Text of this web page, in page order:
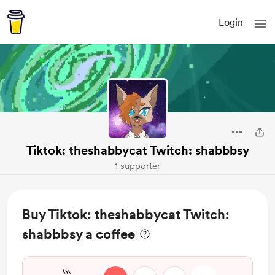
Login
Tiktok: theshabbycat Twitch: shabbbsy
1 supporter
Buy Tiktok: theshabbycat Twitch:
shabbbsy a coffee